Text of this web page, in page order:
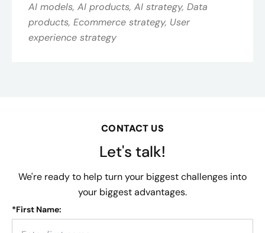
AI models, AI products, AI strategy, Data
products, Ecommerce strategy, User
experience strategy
CONTACT US
Let's talk!
We're ready to help turn your biggest challenges into
your biggest advantages.
*First Name: